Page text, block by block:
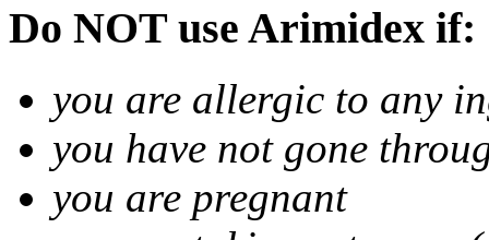
Do NOT use Arimidex if:
you are allergic to any
you have not gone
you are pregnant